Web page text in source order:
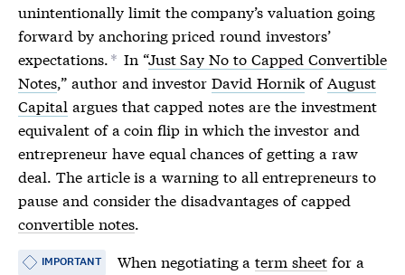
unintentionally limit the company’s valuation going
forward by anchoringpriced round investors’
expectations.* In “Just Say No to Capped Convertible
Notes,” author and investorDavid Hornik ofAugust
Capital argues that capped notes are the investment
equivalent of a coin flip in which the investor and
entrepreneur have equal chances of getting a raw
deal. The article is a warning to all entrepreneurs to
pause and consider the disadvantages of capped
convertible notes.
IMPORTANT When negotiating aterm sheet for a